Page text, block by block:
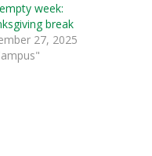
week:
break
27, 2025